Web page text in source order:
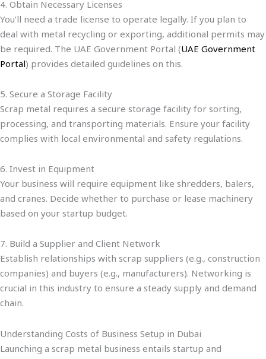
4. Obtain Necessary Licenses
You’ll need a trade license to operate legally. If you plan to
deal with metal recycling or exporting, additional permits may
be required. The UAE Government Portal (UAE Government
Portal) provides detailed guidelines on this.
5. Secure a Storage Facility
Scrap metal requires a secure storage facility for sorting,
processing, and transporting materials. Ensure your facility
complies with local environmental and safety regulations.
6. Invest in Equipment
Your business will require equipment like shredders, balers,
and cranes. Decide whether to purchase or lease machinery
based on your startup budget.
7. Build a Supplier and Client Network
Establish relationships with scrap suppliers (e.g., construction
companies) and buyers (e.g., manufacturers). Networking is
crucial in this industry to ensure a steady supply and demand
chain.
Understanding Costs of Business Setup in Dubai
Launching a scrap metal business entails startup and